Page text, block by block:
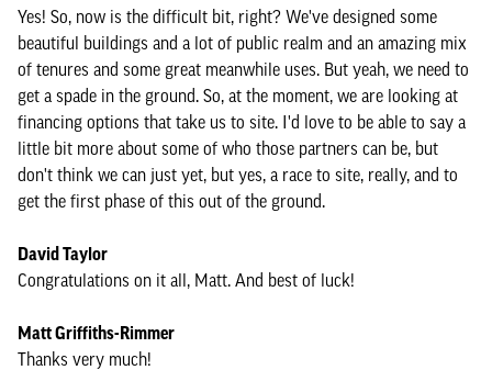
Yes! So, now is the difficult bit, right? We've designed some
beautiful buildings and a lot of public realm and an amazing mix
of tenures and some great meanwhile uses. But yeah, we need to
get a spade in the ground. So, at the moment, we are looking at
financing options that take us to site. I'd love to be able to say a
little bit more about some of who those partners can be, but
don't think we can just yet, but yes, a race to site, really, and to
get the first phase of this out of the ground.
David Taylor
Congratulations on it all, Matt. And best of luck!
Matt Griffiths-Rimmer
Thanks very much!